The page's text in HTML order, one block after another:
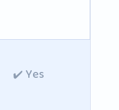
✔️ Yes